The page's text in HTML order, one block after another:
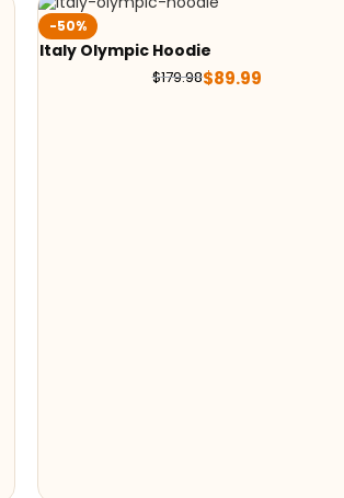
-50%
Italy Olympic Hoodie
$179.98$89.99